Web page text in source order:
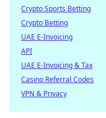
Crypto Sports Betting
Crypto Betting
UAE E-Invoicing
API
UAE E-Invoicing & Tax
Casino Referral Codes
VPN & Privacy